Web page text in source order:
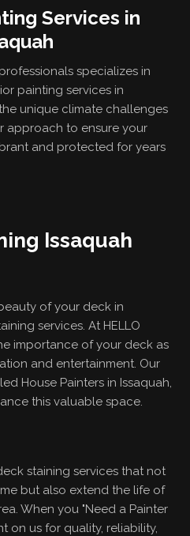
Services in
specializes in
painting services in
unique climate challenges
approach to ensure your
and protected for years
Issaquah
of your deck in
services. At HELLO
importance of your deck as
and entertainment. Our
House Painters in Issaquah,
this valuable space.
staining services that not
but also extend the life of
When you "Need a Painter
on us for quality, reliability,